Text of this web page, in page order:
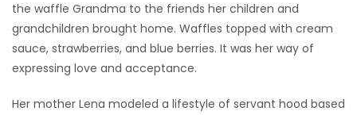
the waffle Grandma to the friends her children and
grandchildren brought home. Waffles topped with cream
sauce, strawberries, and blue berries. It was her way of
expressing love and acceptance.
Her mother Lena modeled a lifestyle of servant hood based